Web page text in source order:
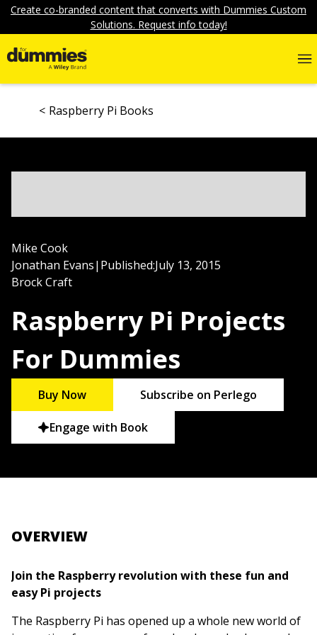
Create co-branded content that converts with Dummies Custom
Solutions. Request info today!
Raspberry Pi Books
Mike Cook
Jonathan Evans
Brock Craft
| Published:July 13, 2015
Raspberry Pi Projects
For Dummies
Buy Now Subscribe on Perlego
Engage with Book
OVERVIEW
Join the Raspberry revolution with these fun and
easy Pi projects
The Raspberry Pi has opened up a whole new world of